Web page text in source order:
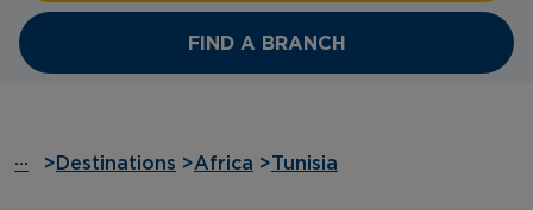
FIND A BRANCH
··· > Destinations >Africa >Tunisia